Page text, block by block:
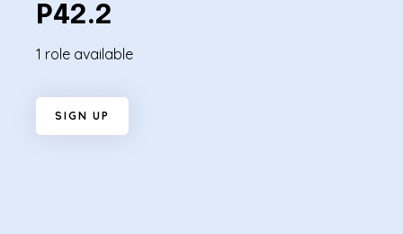
P42.2
1 role available
S IGN UP